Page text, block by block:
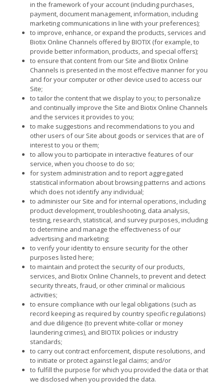
in the framework of your account (including purchases,
payment, document management, information, including
marketing communications in line with your preferences);
to improve, enhance, or expand the products, services and
Biotix Online Channels offered by BIOTIX (for example, to
provide better information, products, and special offers);
to ensure that content from our Site and Biotix Online
Channels is presented in the most effective manner for you
and for your computer or other device used to access our
Site;
to tailor the content that we display to you; to personalize
and continually improve the Site and Biotix Online Channels
and the services it provides to you;
to make suggestions and recommendations to you and
other users of our Site about goods or services that are of
interest to you or them;
to allow you to participate in interactive features of our
service, when you choose to do so;
for system administration and to report aggregated
statistical information about browsing patterns and actions
which does not identify any individual;
to administer our Site and for internal operations, including
product development, troubleshooting, data analysis,
testing, research, statistical, and survey purposes, including
to determine and manage the effectiveness of our
advertising and marketing;
to verify your identity to ensure security for the other
purposes listed here;
to maintain and protect the security of our products,
services, and Biotix Online Channels, to prevent and detect
security threats, fraud, or other criminal or malicious
activities;
to ensure compliance with our legal obligations (such as
record keeping as required by country specific regulations)
and due diligence (to prevent white-collar or money
laundering crimes), and BIOTIX policies or industry
standards;
to carry out contract enforcement, dispute resolutions, and
to initiate or protect against legal claims; and/or
to fulfill the purpose for which you provided the data or that
we disclosed when you provided the data.